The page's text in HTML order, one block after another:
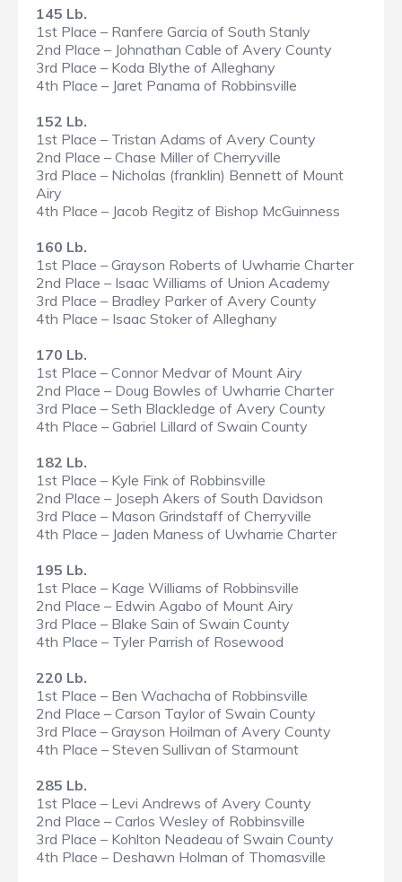
145 Lb.
1st Place – Ranfere Garcia of South Stanly
2nd Place – Johnathan Cable of Avery County
3rd Place – Koda Blythe of Alleghany
4th Place – Jaret Panama of Robbinsville
152 Lb.
1st Place – Tristan Adams of Avery County
2nd Place – Chase Miller of Cherryville
3rd Place – Nicholas (franklin) Bennett of Mount
Airy
4th Place – Jacob Regitz of Bishop McGuinness
160 Lb.
1st Place – Grayson Roberts of Uwharrie Charter
2nd Place – Isaac Williams of Union Academy
3rd Place – Bradley Parker of Avery County
4th Place – Isaac Stoker of Alleghany
170 Lb.
1st Place – Connor Medvar of Mount Airy
2nd Place – Doug Bowles of Uwharrie Charter
3rd Place – Seth Blackledge of Avery County
4th Place – Gabriel Lillard of Swain County
182 Lb.
1st Place – Kyle Fink of Robbinsville
2nd Place – Joseph Akers of South Davidson
3rd Place – Mason Grindstaff of Cherryville
4th Place – Jaden Maness of Uwharrie Charter
195 Lb.
1st Place – Kage Williams of Robbinsville
2nd Place – Edwin Agabo of Mount Airy
3rd Place – Blake Sain of Swain County
4th Place – Tyler Parrish of Rosewood
220 Lb.
1st Place – Ben Wachacha of Robbinsville
2nd Place – Carson Taylor of Swain County
3rd Place – Grayson Hoilman of Avery County
4th Place – Steven Sullivan of Starmount
285 Lb.
1st Place – Levi Andrews of Avery County
2nd Place – Carlos Wesley of Robbinsville
3rd Place – Kohlton Neadeau of Swain County
4th Place – Deshawn Holman of Thomasville